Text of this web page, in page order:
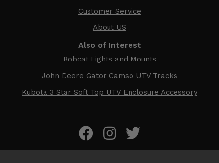
Customer Service
About US
Also of Interest
Bobcat Lights and Mounts
John Deere Gator Camso UTV Tracks
Kubota 3 Star Soft Top UTV Enclosure Accessory